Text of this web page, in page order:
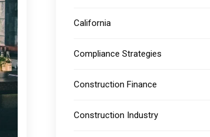
California
Compliance Strategies
Construction Finance
Construction Industry